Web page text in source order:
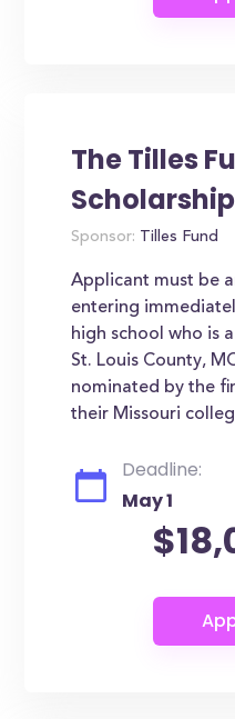
The Tilles
Sponsor: Tilles Fund
Applicant must be
entering
high school who is
St. Louis County,
nominated by the
their Missouri
Deadline:
May 1